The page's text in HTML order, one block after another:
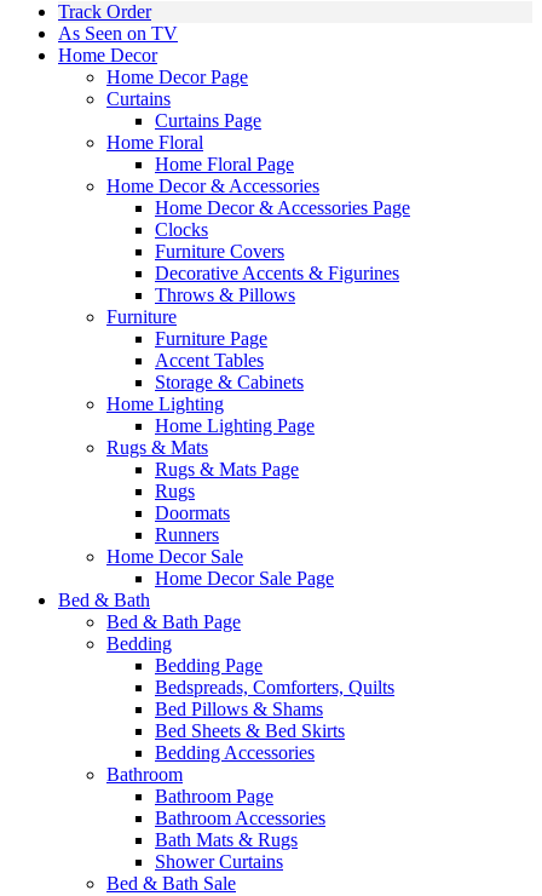
Track Order
As Seen on TV
Home Decor
Home Decor Page
Curtains
Curtains Page
Home Floral
Home Floral Page
Home Decor & Accessories
Home Decor & Accessories Page
Clocks
Furniture Covers
Decorative Accents & Figurines
Throws & Pillows
Furniture
Furniture Page
Accent Tables
Storage & Cabinets
Home Lighting
Home Lighting Page
Rugs & Mats
Rugs & Mats Page
Rugs
Doormats
Runners
Home Decor Sale
Home Decor Sale Page
Bed & Bath
Bed & Bath Page
Bedding
Bedding Page
Bedspreads, Comforters, Quilts
Bed Pillows & Shams
Bed Sheets & Bed Skirts
Bedding Accessories
Bathroom
Bathroom Page
Bathroom Accessories
Bath Mats & Rugs
Shower Curtains
Bed & Bath Sale